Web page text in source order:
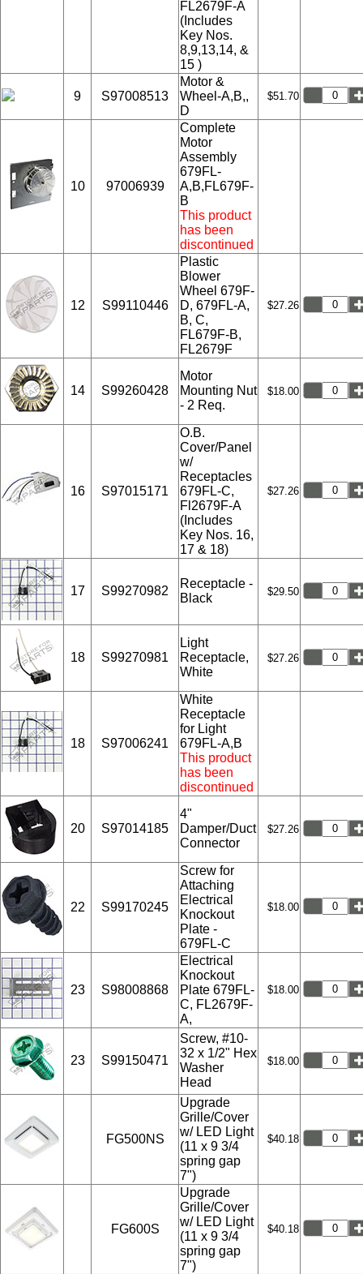
FL2679F-A
(Includes
Key Nos.
8,9,13,14, &
15 )
9 S97008513
Motor &
Wheel-A,B,,
D
$51.70
10 97006939
Complete
Motor
Assembly
679FL-
A,B,FL679F-
B
This product
has been
discontinued
12 S99110446
Plastic
Blower
Wheel 679F-
D, 679FL-A,
B, C,
FL679F-B,
FL2679F
$27.26
14 S99260428
Motor
Mounting Nut
- 2 Req.
$18.00
16 S97015171
O.B.
Cover/Panel
w/
Receptacles
679FL-C,
Fl2679F-A
(Includes
Key Nos. 16,
17 & 18)
$27.26
17 S99270982
Receptacle -
Black
$29.50
18 S99270981
Light
Receptacle,
White
$27.26
18 S97006241
White
Receptacle
for Light
679FL-A,B
This product
has been
discontinued
20 S97014185
4"
Damper/Duct
Connector
$27.26
22 S99170245
Screw for
Attaching
Electrical
Knockout
Plate -
679FL-C
$18.00
23 S98008868
Electrical
Knockout
Plate 679FL-
C, FL2679F-
A,
$18.00
23 S99150471
Screw, #10-
32 x 1/2" Hex
Washer
Head
$18.00
FG500NS
Upgrade
Grille/Cover
w/ LED Light
(11 x 9 3/4
spring gap
7")
$40.18
FG600S
Upgrade
Grille/Cover
w/ LED Light
(11 x 9 3/4
spring gap
7")
$40.18